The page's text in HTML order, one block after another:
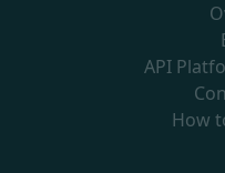
API
How